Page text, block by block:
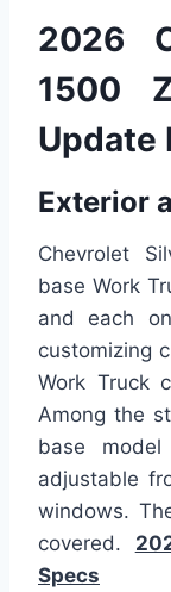
2026
1500
Update
Exterior
Chevrolet
base Work
and each
customizing
Work Truck
Among the
base
adjustable
windows.
covered.
Specs